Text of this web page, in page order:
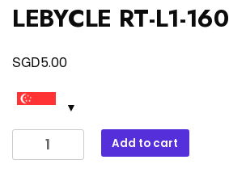
LEBYCLE RT-L1-160
SGD5.00
LEBYCLE
RT-
Add to cart